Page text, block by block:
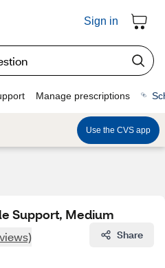
Sign in
Manage prescriptions
Use the CVS app
Support, Medium
Share